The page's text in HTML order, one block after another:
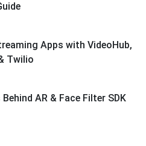
Apps with VideoHub,
Twilio
AR & Face Filter SDK